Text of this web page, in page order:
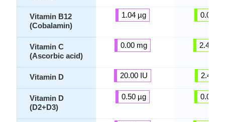
Vitamin B12
(Cobalamin)
Vitamin C
(Ascorbic acid)
Vitamin D
Vitamin D
(D2+D3)
1.04 µg
0.00 mg
20.00 IU
0.50 µg
0.00 µg
2.45
2.45 IU
0.00 µg